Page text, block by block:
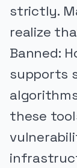
strictly.
realize
Banned:
supports
these